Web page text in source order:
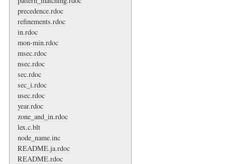
precedence.rdoc
refinements.rdoc
in.rdoc
mon-min.rdoc
msec.rdoc
nsec.rdoc
sec.rdoc
sec_i.rdoc
usec.rdoc
year.rdoc
zone_and_in.rdoc
lex.c.blt
node_name.inc
README.ja.rdoc
README.rdoc